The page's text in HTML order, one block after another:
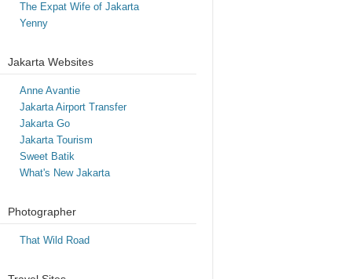
The Expat Wife of Jakarta
Yenny
Jakarta Websites
Anne Avantie
Jakarta Airport Transfer
Jakarta Go
Jakarta Tourism
Sweet Batik
What's New Jakarta
Photographer
That Wild Road